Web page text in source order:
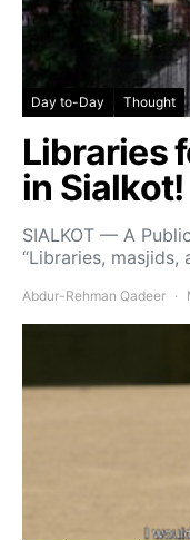
Day to-Day Thought
Libraries
in Sialkot!
SIALKOT — A
“Libraries, masjids,
Abdur-Rehman Qadeer